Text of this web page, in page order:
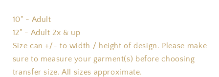
10" - Adult
12" - Adult 2x & up
Size can +/- to width / height of design. Please make
sure to measure your garment(s) before choosing
transfer size. All sizes approximate.